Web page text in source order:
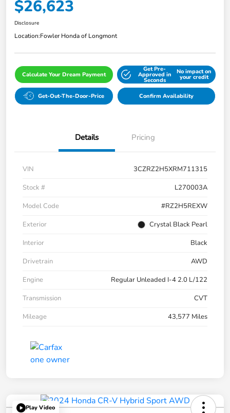
$26,623
Disclosure
Location:Fowler Honda of Longmont
Calculate Your Dream Payment
Get Pre-
Approved in
Seconds
No impact on
your credit
Get-Out-The-Door-Price Confirm Availability
Details Pricing
VIN
3CZRZ2H5XRM711315
Stock #
L270003A
Model Code
#RZ2H5REXW
Exterior
Crystal Black Pearl
Interior
Black
Drivetrain
AWD
Engine
Regular Unleaded I-4 2.0 L/122
Transmission
CVT
Mileage
43,577 Miles
Play Video